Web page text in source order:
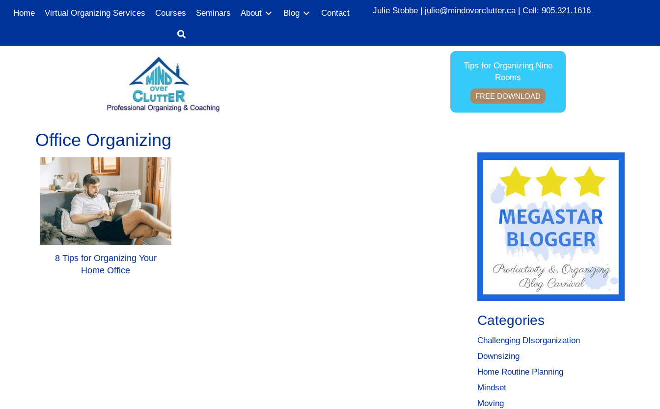
Home Virtual Organizing Services Courses Seminars About Blog Contact Julie Stobbe | julie@mindoverclutter.ca| Cell:905.321.1616
Tips for Organizing Nine
Rooms
FREE DOWNLOAD
Office Organizing
8 Tips for Organizing Your
Home Office
Categories
Challenging DIsorganization
Downsizing
Home Routine Planning
Mindset
Moving